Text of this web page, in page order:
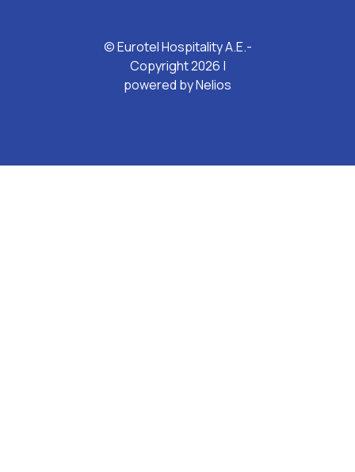
© Eurotel Hospitality A.E.-
Copyright 2026 |
powered byNelios